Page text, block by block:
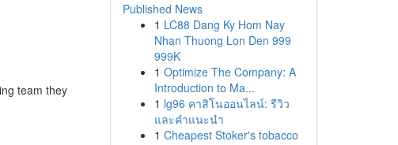
team they
Published News
1 LC88 Dang Ky Hom Nay
Nhan Thuong Lon Den 999
999K
1 Optimize The Company: A
Introduction to Ma...
1 lg96 คาสิโนออนไลน์: รีวิว
และคำแนะนำ
1 Cheapest Stoker's tobacco